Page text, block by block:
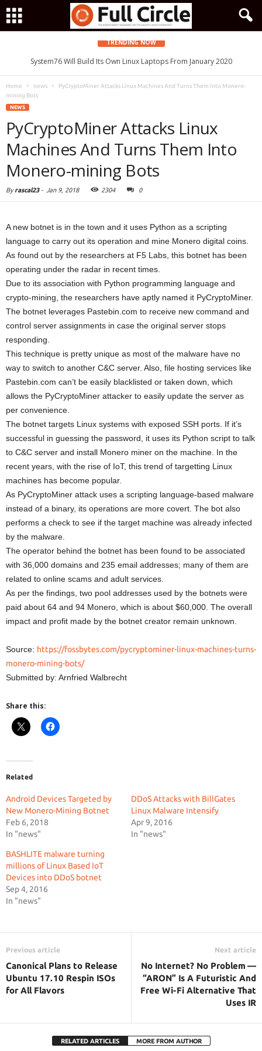
TRENDING NOW
System76 Will Build Its Own Linux Laptops From January 2020
Home news
PyCryptoMiner Attacks Linux Machines And Turns Them Into Monero-
mining Bots
NEWS
PyCryptoMiner Attacks Linux
Machines And Turns Them Into
Monero-mining Bots
Byrascal23- Jan 9, 2018 2304 0
A new botnet is in the town and it uses Python as a scripting
language to carry out its operation and mine Monero digital coins.
As found out by the researchers at F5 Labs, this botnet has been
operating under the radar in recent times.
Due to its association with Python programming language and
crypto-mining, the researchers have aptly named it PyCryptoMiner.
The botnet leverages Pastebin.com to receive new command and
control server assignments in case the original server stops
responding.
This technique is pretty unique as most of the malware have no
way to switch to another C&C server. Also, file hosting services like
Pastebin.com can’t be easily blacklisted or taken down, which
allows the PyCryptoMiner attacker to easily update the server as
per convenience.
The botnet targets Linux systems with exposed SSH ports. If it’s
successful in guessing the password, it uses its Python script to talk
to C&C server and install Monero miner on the machine. In the
recent years, with the rise of IoT, this trend of targetting Linux
machines has become popular.
As PyCryptoMiner attack uses a scripting language-based malware
instead of a binary, its operations are more covert. The bot also
performs a check to see if the target machine was already infected
by the malware.
The operator behind the botnet has been found to be associated
with 36,000 domains and 235 email addresses; many of them are
related to online scams and adult services.
As per the findings, two pool addresses used by the botnets were
paid about 64 and 94 Monero, which is about $60,000. The overall
impact and profit made by the botnet creator remain unknown.
Source: https://fossbytes.com/pycryptominer-linux-machines-turns-
monero-mining-bots/
Submitted by: Arnfried Walbrecht
Share this:
Related
Android Devices Targeted by
New Monero-Mining Botnet
Feb 6, 2018
In "news"
DDoS Attacks with BillGates
Linux Malware Intensify
Apr 9, 2016
In "news"
BASHLITE malware turning
millions of Linux Based IoT
Devices into DDoS botnet
Sep 4, 2016
In "news"
Previous article
Canonical Plans to Release
Ubuntu 17.10 Respin ISOs
for All Flavors
Next article
No Internet? No Problem —
“ARON” Is A Futuristic And
Free Wi-Fi Alternative That
Uses IR
RELATED ARTICLES MORE FROM AUTHOR